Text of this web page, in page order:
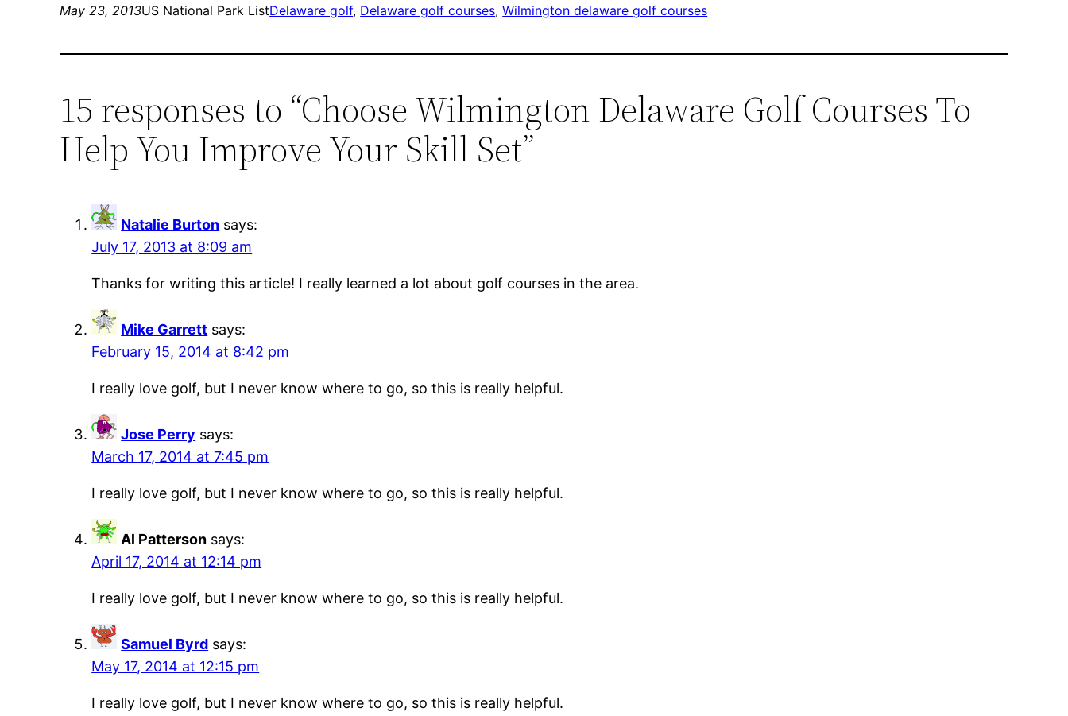
May 23, 2013US National Park ListDelaware golf, Delaware golf courses, Wilmington delaware golf courses
15 responses to “Choose Wilmington Delaware Golf Courses To
Help You Improve Your Skill Set”
Natalie Burton says:
July 17, 2013 at 8:09 am
Thanks for writing this article! I really learned a lot about golf courses in the area.
Mike Garrett says:
February 15, 2014 at 8:42 pm
I really love golf, but I never know where to go, so this is really helpful.
Jose Perry says:
March 17, 2014 at 7:45 pm
I really love golf, but I never know where to go, so this is really helpful.
Al Patterson says:
April 17, 2014 at 12:14 pm
I really love golf, but I never know where to go, so this is really helpful.
Samuel Byrd says:
May 17, 2014 at 12:15 pm
I really love golf, but I never know where to go, so this is really helpful.